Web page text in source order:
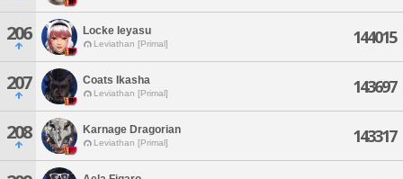
206 Locke Ieyasu
Leviathan [Primal] 144015
207 Coats Ikasha
Leviathan [Primal] 143697
208 Karnage Dragorian
Leviathan [Primal] 143317